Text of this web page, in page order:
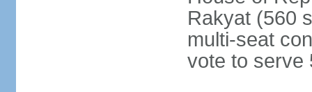
Rakyat (560
multi-seat
vote to serve